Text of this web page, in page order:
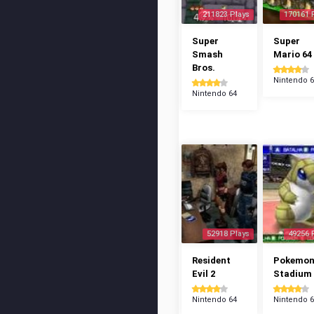
211823 Plays
Super
Smash
Bros.
Nintendo 64
170161
Super
Mario 64
Nintendo
52918 Plays
Resident
Evil 2
Nintendo 64
49256
Pokemon
Stadium
Nintendo